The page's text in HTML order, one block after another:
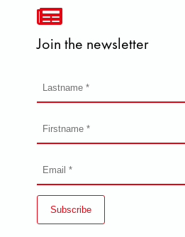
Join the newsletter
Subscribe